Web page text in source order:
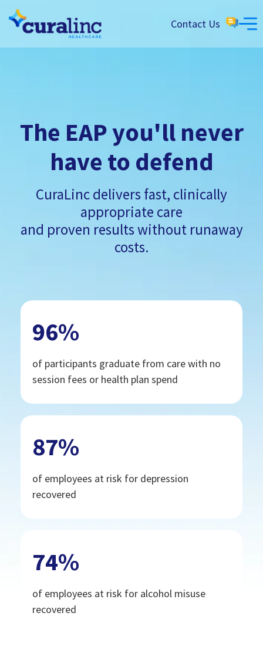
Contact Us
The EAP you'll never
have to defend
CuraLinc delivers fast, clinically
appropriate care
and proven results without runaway
costs.
96%
of participants graduate from care with no
session fees or health plan spend
87%
of employees at risk for depression
recovered
74%
of employees at risk for alcohol misuse
recovered